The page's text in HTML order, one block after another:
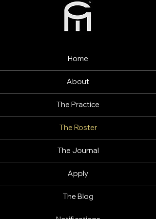
Home
About
The Practice
The Roster
The Journal
Apply
The Blog